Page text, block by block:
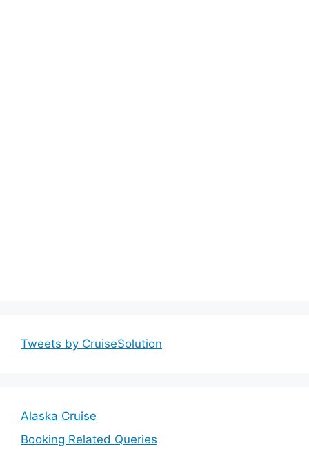
Tweets by CruiseSolution
Alaska Cruise
Booking Related Queries